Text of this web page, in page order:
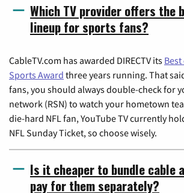
Which TV provider offers the
lineup for sports fans?
CableTV.com has awarded DIRECTV its
Sports Award three years running. That
fans, you should always double-check for
network (RSN) to watch your hometown
die-hard NFL fan, YouTube TV currently
NFL Sunday Ticket, so choose wisely.
Is it cheaper to bundle cable
pay for them separately?